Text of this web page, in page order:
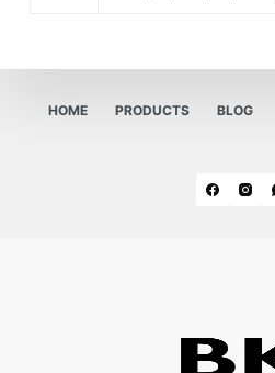
HOME PRODUCTS BLOG